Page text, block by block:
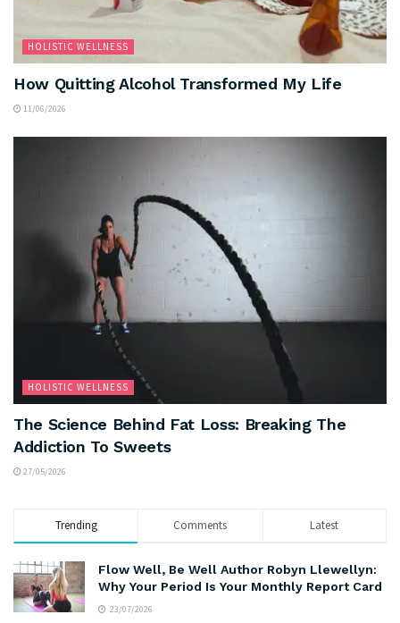
HOLISTIC WELLNESS
How Quitting Alcohol Transformed My Life
11/06/2026
HOLISTIC WELLNESS
The Science Behind Fat Loss: Breaking The
Addiction To Sweets
27/05/2026
Trending Comments Latest
Flow Well, Be Well Author Robyn Llewellyn:
Why Your Period Is Your Monthly Report Card
23/07/2026